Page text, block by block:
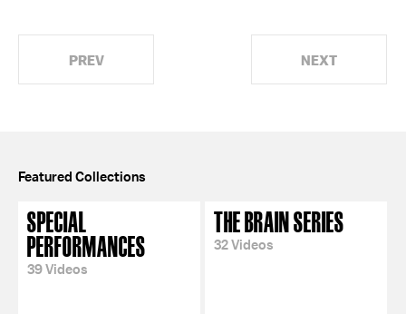
PREV NEXT
Featured Collections
SPECIAL
PERFORMANCES
39 Videos
THE BRAIN SERIES
32 Videos